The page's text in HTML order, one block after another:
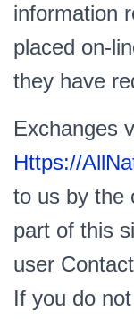
information
placed on-
they have
Exchanges
Https://
to us by the
part of this
user
If you do